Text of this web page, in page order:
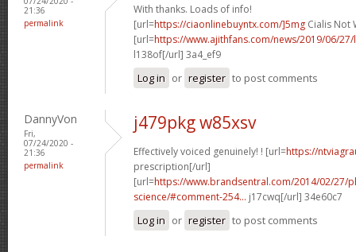
21:36
permalink
With thanks. Loads of info!
[url=https://ciaonlinebuyntx.com/]5mg Cialis Not
[url=https://www.ajithfans.com/news/2019/06/
l138of[/url] 3a4_ef9
Log in or register to post comments
DannyVon
Fri,
07/24/2020 -
21:36
permalink
j479pkg w85xsv
Effectively voiced genuinely! ! [url=https://
prescription[/url]
[url=https://www.brandsentral.com/2014/02/27/
science/#comment-254... j17cwq[/url] 34e60c7
Log in or register to post comments